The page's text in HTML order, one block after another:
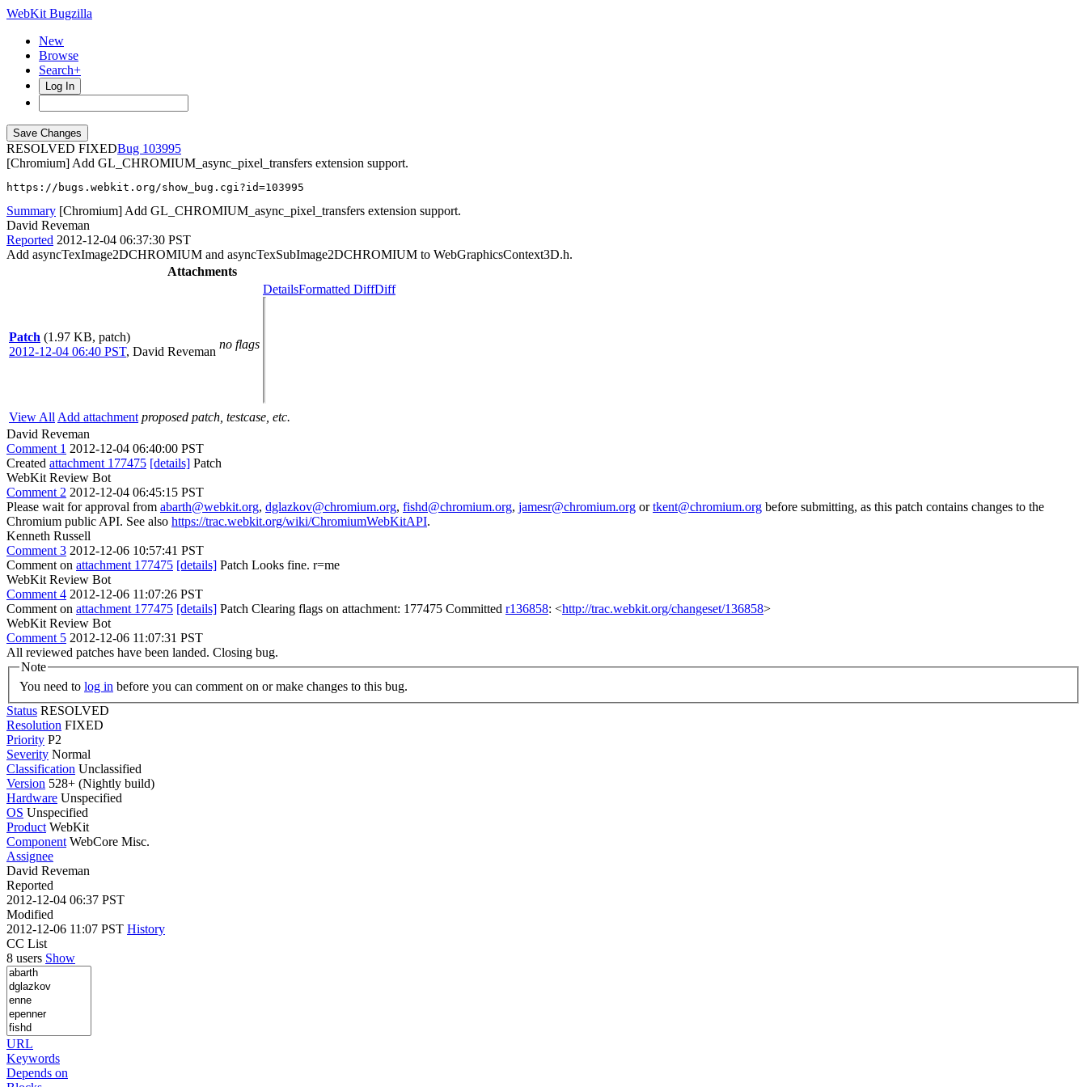
WebKit Bugzilla
New
Browse
Search+
Log In
RESOLVED FIXED
103995
[Chromium] Add GL_CHROMIUM_async_pixel_transfers extension support.
https://bugs.webkit.org/show_bug.cgi?id=103995
Summary [Chromium] Add GL_CHROMIUM_async_pixel_transfers extension support.
David Reveman
Reported 2012-12-04 06:37:30 PST
Add asyncTexImage2DCHROMIUM and asyncTexSubImage2DCHROMIUM to WebGraphicsContext3D.h.
Attachments
Patch (1.97 KB, patch)
2012-12-04 06:40 PST, David Reveman
no flags
DetailsFormatted DiffDiff
View All Add attachment proposed patch, testcase, etc.
David Reveman
Comment 1 2012-12-04 06:40:00 PST
Created attachment 177475 [details] Patch
WebKit Review Bot
Comment 2 2012-12-04 06:45:15 PST
Please wait for approval from abarth@webkit.org, dglazkov@chromium.org, fishd@chromium.org, jamesr@chromium.org ortkent@chromium.org before submitting, as this patch contains changes to the
Chromium public API. See also https://trac.webkit.org/wiki/ChromiumWebKitAPI.
Kenneth Russell
Comment 3 2012-12-06 10:57:41 PST
Comment on attachment 177475 [details] Patch Looks fine. r=me
WebKit Review Bot
Comment 4 2012-12-06 11:07:26 PST
Comment on attachment 177475 [details] Patch Clearing flags on attachment: 177475 Committed r136858: <http://trac.webkit.org/changeset/136858>
WebKit Review Bot
Comment 5 2012-12-06 11:07:31 PST
All reviewed patches have been landed. Closing bug.
Note
You need to log in before you can comment on or make changes to this bug.
Status RESOLVED
Resolution FIXED
Priority P2
Severity Normal
Classification Unclassified
Version 528+ (Nightly build)
Hardware Unspecified
OS Unspecified
Product WebKit
Component WebCore Misc.
Assignee
David Reveman
Reported
2012-12-04 06:37 PST
Modified
2012-12-06 11:07 PST History
CC List
8 users Show
URL
Keywords
Depends on